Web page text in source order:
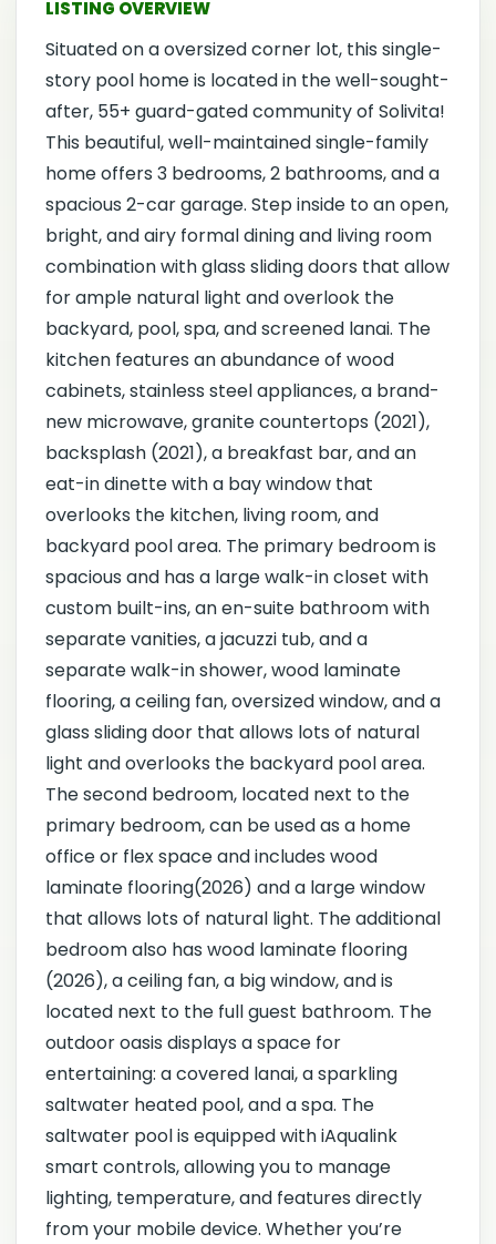
Situated on a oversized corner lot, this single-
story pool home is located in the well-sought-
after, 55+ guard-gated community of Solivita!
This beautiful, well-maintained single-family
home offers 3 bedrooms, 2 bathrooms, and a
spacious 2-car garage. Step inside to an open,
bright, and airy formal dining and living room
combination with glass sliding doors that allow
for ample natural light and overlook the
backyard, pool, spa, and screened lanai. The
kitchen features an abundance of wood
cabinets, stainless steel appliances, a brand-
new microwave, granite countertops (2021),
backsplash (2021), a breakfast bar, and an
eat-in dinette with a bay window that
overlooks the kitchen, living room, and
backyard pool area. The primary bedroom is
spacious and has a large walk-in closet with
custom built-ins, an en-suite bathroom with
separate vanities, a jacuzzi tub, and a
separate walk-in shower, wood laminate
flooring, a ceiling fan, oversized window, and a
glass sliding door that allows lots of natural
light and overlooks the backyard pool area.
The second bedroom, located next to the
primary bedroom, can be used as a home
office or flex space and includes wood
laminate flooring(2026) and a large window
that allows lots of natural light. The additional
bedroom also has wood laminate flooring
(2026), a ceiling fan, a big window, and is
located next to the full guest bathroom. The
outdoor oasis displays a space for
entertaining: a covered lanai, a sparkling
saltwater heated pool, and a spa. The
saltwater pool is equipped with iAqualink
smart controls, allowing you to manage
lighting, temperature, and features directly
from your mobile device. Whether you’re